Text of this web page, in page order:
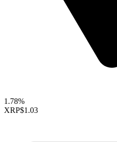
1.78%
XRP$1.03